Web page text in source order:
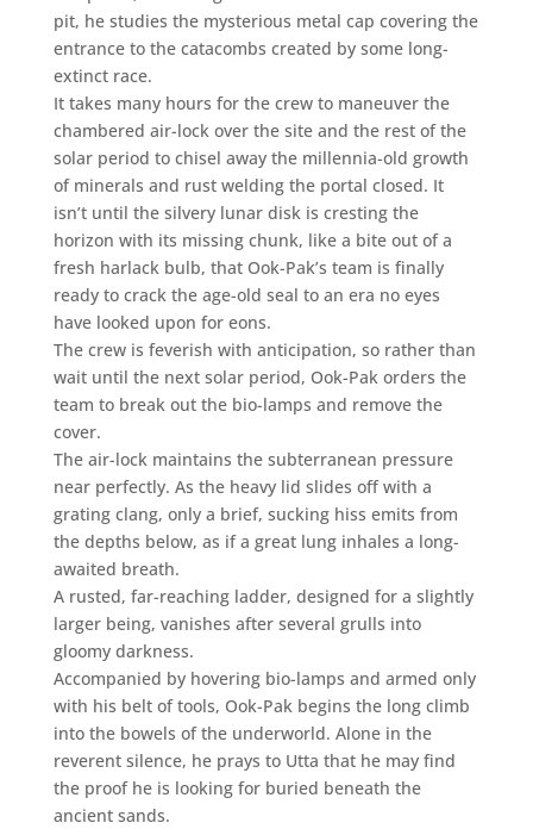
pit, he studies the mysterious metal cap covering the
entrance to the catacombs created by some long-
extinct race.
It takes many hours for the crew to maneuver the
chambered air-lock over the site and the rest of the
solar period to chisel away the millennia-old growth
of minerals and rust welding the portal closed. It
isn’t until the silvery lunar disk is cresting the
horizon with its missing chunk, like a bite out of a
fresh harlack bulb, that Ook-Pak’s team is finally
ready to crack the age-old seal to an era no eyes
have looked upon for eons.
The crew is feverish with anticipation, so rather than
wait until the next solar period, Ook-Pak orders the
team to break out the bio-lamps and remove the
cover.
The air-lock maintains the subterranean pressure
near perfectly. As the heavy lid slides off with a
grating clang, only a brief, sucking hiss emits from
the depths below, as if a great lung inhales a long-
awaited breath.
A rusted, far-reaching ladder, designed for a slightly
larger being, vanishes after several grulls into
gloomy darkness.
Accompanied by hovering bio-lamps and armed only
with his belt of tools, Ook-Pak begins the long climb
into the bowels of the underworld. Alone in the
reverent silence, he prays to Utta that he may find
the proof he is looking for buried beneath the
ancient sands.